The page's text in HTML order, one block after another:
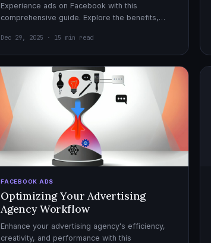
Experience ads on Facebook with this
comprehensive guide. Explore the benefits,
effective ad campaigns.
Dec 29, 2025 · 15 min read
FACEBOOK ADS
Optimizing Your Advertising
Agency Workflow
Enhance your advertising agency's efficiency,
creativity, and performance with this